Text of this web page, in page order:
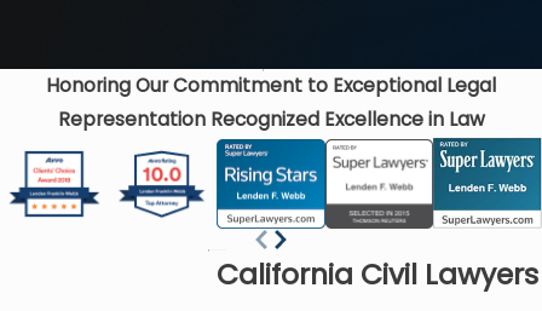
Honoring Our Commitment to Exceptional Legal
Representation Recognized Excellence in Law
California Civil Lawyers